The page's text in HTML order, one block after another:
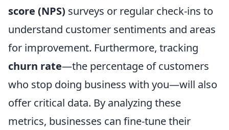
score (NPS) surveys or regular check-ins to
understand customer sentiments and areas
for improvement. Furthermore, tracking
churn rate—the percentage of customers
who stop doing business with you—will also
offer critical data. By analyzing these
metrics, businesses can fine-tune their